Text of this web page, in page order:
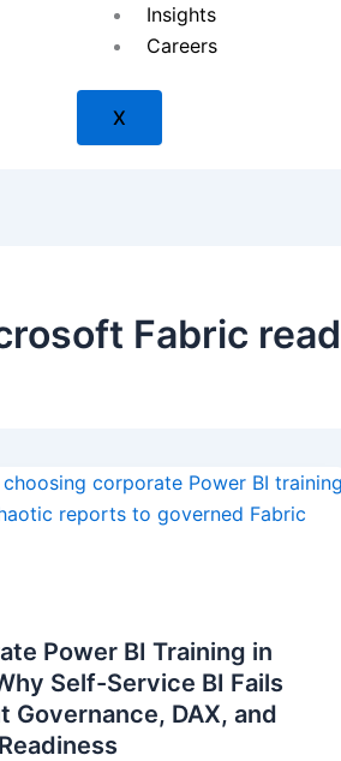
Check Point
Agile & Scrum
RPA
Insights
Careers
X
Fabric
Power BI Training in
Self-Service BI Fails
Governance, DAX, and